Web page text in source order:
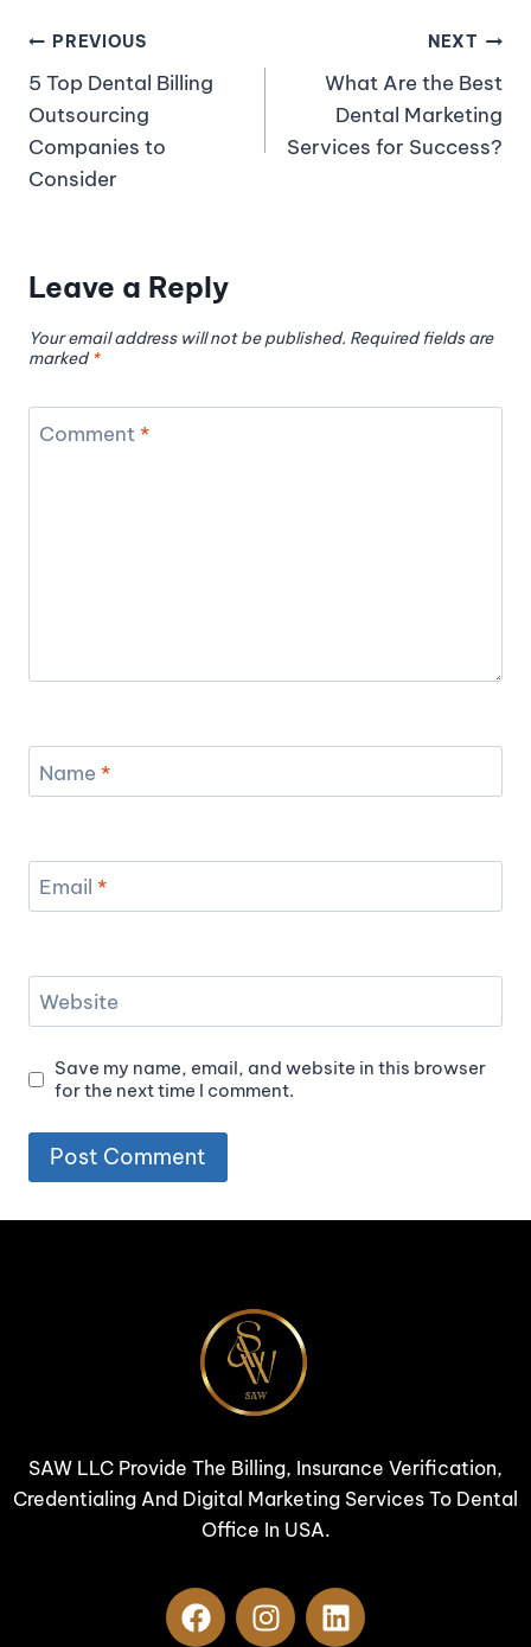
PREVIOUS
5 Top Dental Billing
Outsourcing
Companies to
Consider
NEXT
What Are the Best
Dental Marketing
Services for Success?
Leave a Reply
Your email address will not be published. Required fields are
marked*
Comment*
Name *
Email *
Website
Save my name, email, and website in this browser
for the next time I comment.
SAW LLC Provide The Billing, Insurance Verification,
Credentialing And Digital Marketing Services To Dental
Office In USA.